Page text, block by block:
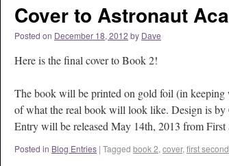
Cover to Astronaut
Posted on December 18, 2012 by Dave
Here is the final cover to Book 2!
The book will be printed on gold foil (in
of what the real book will look like. Design is
Entry will be released May 14th, 2013 from First
Posted in Blog Entries | Tagged book 2, cover, first second